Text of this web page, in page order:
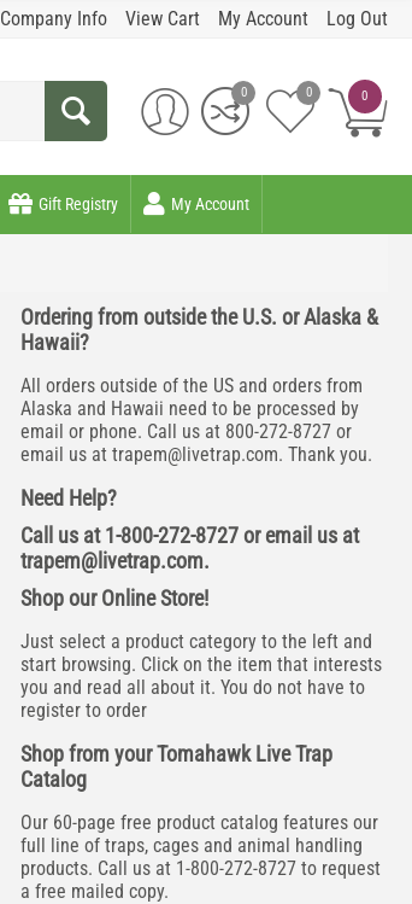
Company Info View Cart My Account Log Out
0
0 0
Gift Registry My Account
Ordering from outside the U.S. or Alaska &
Hawaii?
All orders outside of the US and orders from
Alaska and Hawaii need to be processed by
email or phone. Call us at 800-272-8727 or
email us at trapem@livetrap.com. Thank you.
Need Help?
Call us at 1-800-272-8727 or email us at
trapem@livetrap.com.
Shop our Online Store!
Just select a product category to the left and
start browsing. Click on the item that interests
you and read all about it. You do not have to
register to order
Shop from your Tomahawk Live Trap
Catalog
Our 60-page free product catalog features our
full line of traps, cages and animal handling
products. Call us at 1-800-272-8727 to request
a free mailed copy.